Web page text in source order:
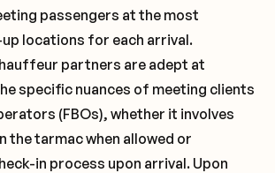
passengers at the most
locations for each arrival.
partners are adept at
specific nuances of meeting clients
(FBOs), whether it involves
the tarmac when allowed or
in process upon arrival. Upon